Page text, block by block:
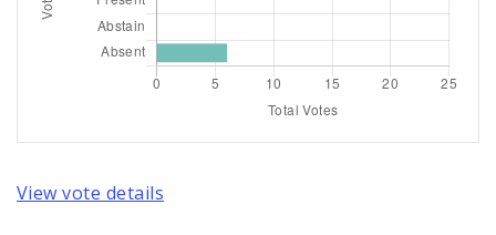
View vote details